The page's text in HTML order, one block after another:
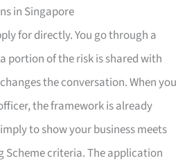
in Singapore
for directly. You go through a
portion of the risk is shared with
the conversation. When you
the framework is already
to show your business meets
Scheme criteria. The application